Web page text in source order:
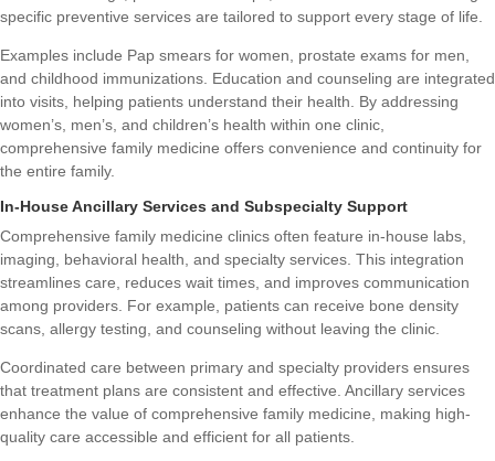
specific preventive services are tailored to support every stage of life.
Examples include Pap smears for women, prostate exams for men,
and childhood immunizations. Education and counseling are integrated
into visits, helping patients understand their health. By addressing
women’s, men’s, and children’s health within one clinic,
comprehensive family medicine offers convenience and continuity for
the entire family.
In-House Ancillary Services and Subspecialty Support
Comprehensive family medicine clinics often feature in-house labs,
imaging, behavioral health, and specialty services. This integration
streamlines care, reduces wait times, and improves communication
among providers. For example, patients can receive bone density
scans, allergy testing, and counseling without leaving the clinic.
Coordinated care between primary and specialty providers ensures
that treatment plans are consistent and effective. Ancillary services
enhance the value of comprehensive family medicine, making high-
quality care accessible and efficient for all patients.